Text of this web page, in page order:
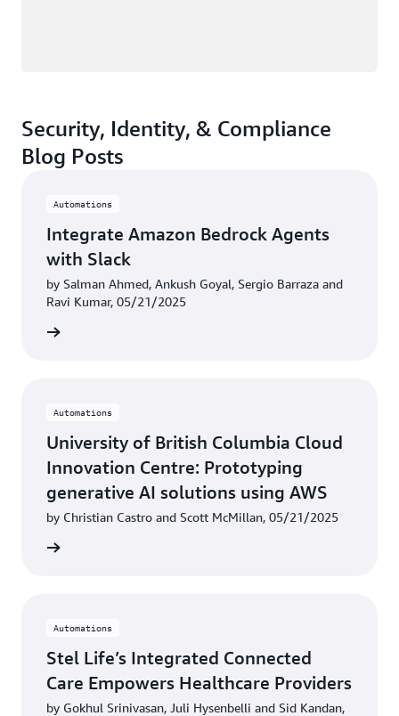
Security, Identity, & Compliance
Blog Posts
Automations
Integrate Amazon Bedrock Agents
with Slack
by Salman Ahmed, Ankush Goyal, Sergio Barraza and
Ravi Kumar, 05/21/2025
Automations
University of British Columbia Cloud
Innovation Centre: Prototyping
generative AI solutions using AWS
by Christian Castro and Scott McMillan, 05/21/2025
Automations
Stel Life’s Integrated Connected
Care Empowers Healthcare Providers
by Gokhul Srinivasan, Juli Hysenbelli and Sid Kandan,